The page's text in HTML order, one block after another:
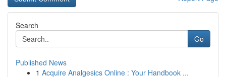
Search
Go
Published News
1 Acquire Analgesics Online : Your Handbook ...